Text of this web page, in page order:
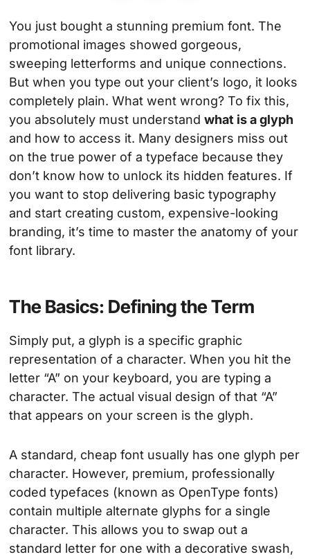
You just bought a stunning premium font. The
promotional images showed gorgeous,
sweeping letterforms and unique connections.
But when you type out your client’s logo, it looks
completely plain. What went wrong? To fix this,
you absolutely must understandwhat is a glyph
and how to access it. Many designers miss out
on the true power of a typeface because they
don’t know how to unlock its hidden features. If
you want to stop delivering basic typography
and start creating custom, expensive-looking
branding, it’s time to master the anatomy of your
font library.
The Basics: Defining the Term
Simply put, a glyph is a specific graphic
representation of a character. When you hit the
letter “A” on your keyboard, you are typing a
character. The actual visual design of that “A”
that appears on your screen is the glyph.
A standard, cheap font usually has one glyph per
character. However, premium, professionally
coded typefaces (known as OpenType fonts)
contain multiple alternate glyphs for a single
character. This allows you to swap out a
standard letter for one with a decorative swash,